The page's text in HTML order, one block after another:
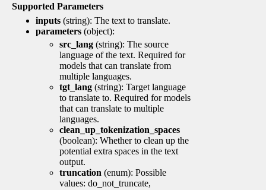
Supported Parameters
inputs (string): The text to translate.
parameters (object):
src_lang (string): The source
language of the text. Required for
models that can translate from
multiple languages.
tgt_lang (string): Target language
to translate to. Required for models
that can translate to multiple
languages.
clean_up_tokenization_spaces
(boolean): Whether to clean up the
potential extra spaces in the text
output.
truncation (enum): Possible
values: do_not_truncate,